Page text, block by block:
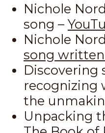
Nichole
song –
Nichole
song
Discovering
recognizing
the
Unpacking